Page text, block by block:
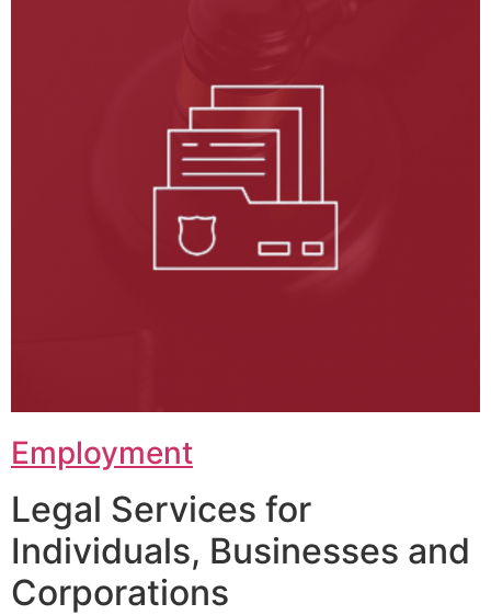
Employment
Legal Services for
Individuals, Businesses and
Corporations